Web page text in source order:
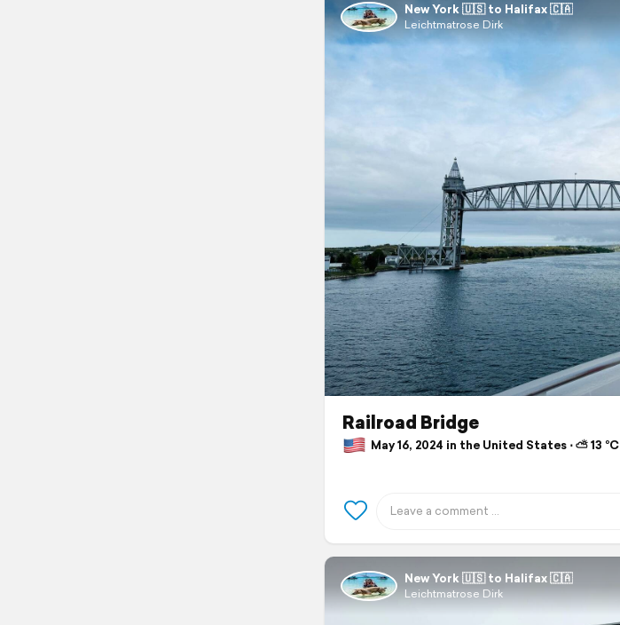
New York 🇺🇸 to Halifax 🇨🇦
Leichtmatrose Dirk
Railroad Bridge
May 16, 2024 in the United States ⋅ ⛅ 13 °C
New York 🇺🇸 to Halifax 🇨🇦
Leichtmatrose Dirk